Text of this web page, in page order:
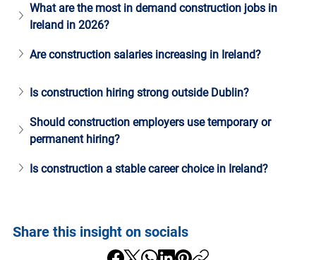
What are the most in demand construction jobs in
Ireland in 2026?
Are construction salaries increasing in Ireland?
Is construction hiring strong outside Dublin?
Should construction employers use temporary or
permanent hiring?
Is construction a stable career choice in Ireland?
Share this insight on socials